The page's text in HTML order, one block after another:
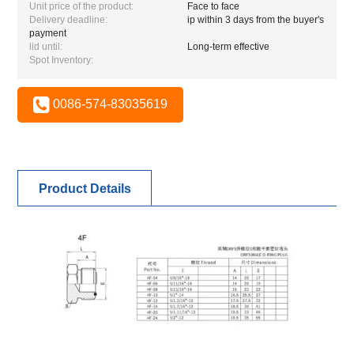
Unit price of the product:
Face to face
Delivery deadline:
ip within 3 days from the buyer's
payment
lid until:
Long-term effective
Spot Inventory:
0086-574-83035619
Product Details